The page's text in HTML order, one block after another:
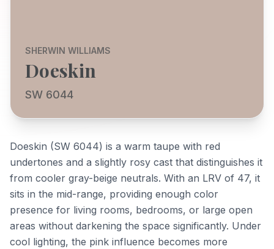
SHERWIN WILLIAMS
Doeskin
SW 6044
Doeskin (SW 6044) is a warm taupe with red
undertones and a slightly rosy cast that distinguishes it
from cooler gray-beige neutrals. With an LRV of 47, it
sits in the mid-range, providing enough color
presence for living rooms, bedrooms, or large open
areas without darkening the space significantly. Under
cool lighting, the pink influence becomes more